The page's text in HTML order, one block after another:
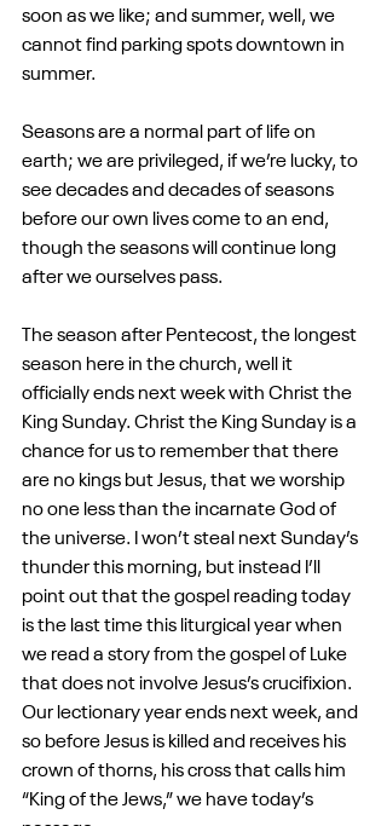
soon as we like; and summer, well, we
cannot find parking spots downtown in
summer.
Seasons are a normal part of life on
earth; we are privileged, if we’re lucky, to
see decades and decades of seasons
before our own lives come to an end,
though the seasons will continue long
after we ourselves pass.
The season after Pentecost, the longest
season here in the church, well it
officially ends next week with Christ the
King Sunday. Christ the King Sunday is a
chance for us to remember that there
are no kings but Jesus, that we worship
no one less than the incarnate God of
the universe. I won’t steal next Sunday’s
thunder this morning, but instead I’ll
point out that the gospel reading today
is the last time this liturgical year when
we read a story from the gospel of Luke
that does not involve Jesus’s crucifixion.
Our lectionary year ends next week, and
so before Jesus is killed and receives his
crown of thorns, his cross that calls him
“King of the Jews,” we have today’s